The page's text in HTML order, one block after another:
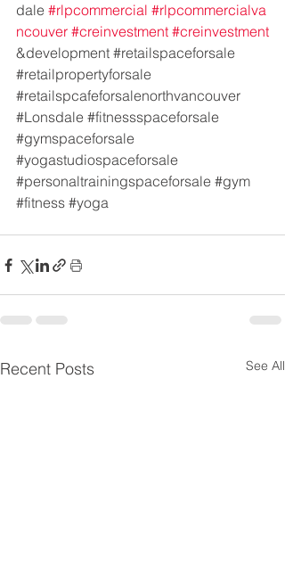
dale #rlpcommercial #rlpcommercialva
ncouver #creinvestment #creinvestment
&development #retailspaceforsale
#retailpropertyforsale
#retailspcafeforsalenorthvancouver
#Lonsdale #fitnessspaceforsale
#gymspaceforsale
#yogastudiospaceforsale
#personaltrainingspaceforsale #gym
#fitness #yoga
Recent Posts See All